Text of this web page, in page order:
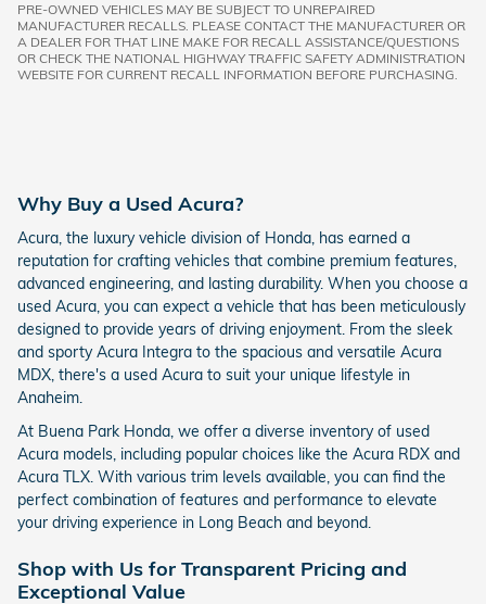
PRE-OWNED VEHICLES MAY BE SUBJECT TO UNREPAIRED
MANUFACTURER RECALLS. PLEASE CONTACT THE MANUFACTURER OR
A DEALER FOR THAT LINE MAKE FOR RECALL ASSISTANCE/QUESTIONS
OR CHECK THE NATIONAL HIGHWAY TRAFFIC SAFETY ADMINISTRATION
WEBSITE FOR CURRENT RECALL INFORMATION BEFORE PURCHASING.
Why Buy a Used Acura?
Acura, the luxury vehicle division of Honda, has earned a
reputation for crafting vehicles that combine premium features,
advanced engineering, and lasting durability. When you choose a
used Acura, you can expect a vehicle that has been meticulously
designed to provide years of driving enjoyment. From the sleek
and sporty Acura Integra to the spacious and versatile Acura
MDX, there's a used Acura to suit your unique lifestyle in
Anaheim.
At Buena Park Honda, we offer a diverse inventory of used
Acura models, including popular choices like the Acura RDX and
Acura TLX. With various trim levels available, you can find the
perfect combination of features and performance to elevate
your driving experience in Long Beach and beyond.
Shop with Us for Transparent Pricing and
Exceptional Value